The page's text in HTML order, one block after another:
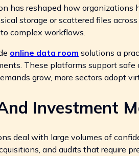
has reshaped how organizations
storage or scattered files
complex workflows.
online data room solutions a
These platforms support
grow, more sectors adopt
Investment
deal with large volumes of
and audits that require